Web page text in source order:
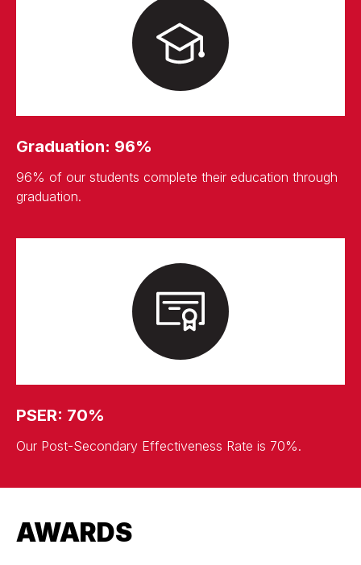
Graduation: 96%
96% of our students complete their education through
graduation.
PSER: 70%
Our Post-Secondary Effectiveness Rate is 70%.
AWARDS